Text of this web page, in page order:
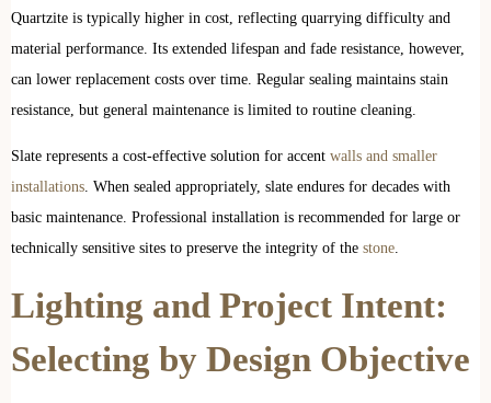
Quartzite is typically higher in cost, reflecting quarrying difficulty and
material performance. Its extended lifespan and fade resistance, however,
can lower replacement costs over time. Regular sealing maintains stain
resistance, but general maintenance is limited to routine cleaning.
Slate represents a cost-effective solution for accent walls and smaller
installations . When sealed appropriately, slate endures for decades with
basic maintenance. Professional installation is recommended for large or
technically sensitive sites to preserve the integrity of the stone
Lighting and Project Intent:
Selecting by Design Objective